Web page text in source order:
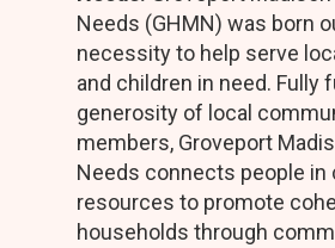
Needs (GHMN) was born
necessity to help serve
and children in need. Fully
generosity of local
members, Groveport
Needs connects people in
resources to promote
households through